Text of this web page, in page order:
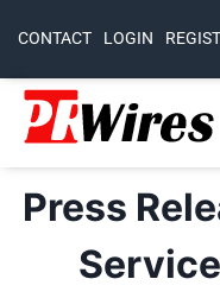
CONTACT LOGIN
Press